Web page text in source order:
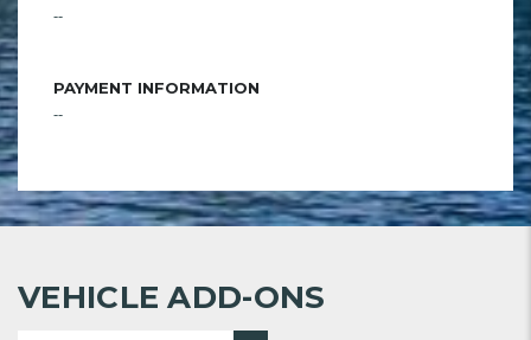
--
PAYMENT INFORMATION
--
VEHICLE ADD-ONS